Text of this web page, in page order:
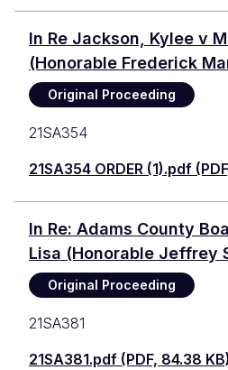
In Re Jackson, Kylee v
(Honorable Frederick
Original Proceeding
21SA354
21SA354 ORDER (1).pdf
In Re: Adams County
Lisa (Honorable Jeffrey
Original Proceeding
21SA381
21SA381.pdf (PDF, 84.38 KB)